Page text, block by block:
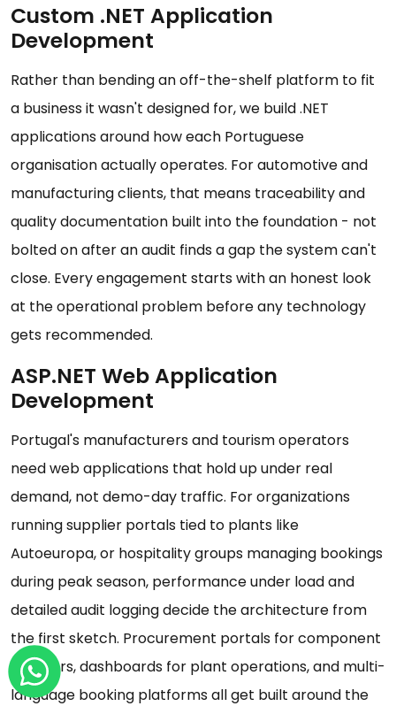
Custom .NET Application
Development
Rather than bending an off-the-shelf platform to fit
a business it wasn't designed for, we build .NET
applications around how each Portuguese
organisation actually operates. For automotive and
manufacturing clients, that means traceability and
quality documentation built into the foundation - not
bolted on after an audit finds a gap the system can't
close. Every engagement starts with an honest look
at the operational problem before any technology
gets recommended.
ASP.NET Web Application
Development
Portugal's manufacturers and tourism operators
need web applications that hold up under real
demand, not demo-day traffic. For organizations
running supplier portals tied to plants like
Autoeuropa, or hospitality groups managing bookings
during peak season, performance under load and
detailed audit logging decide the architecture from
the first sketch. Procurement portals for component
suppliers, dashboards for plant operations, and multi-
language booking platforms all get built around the